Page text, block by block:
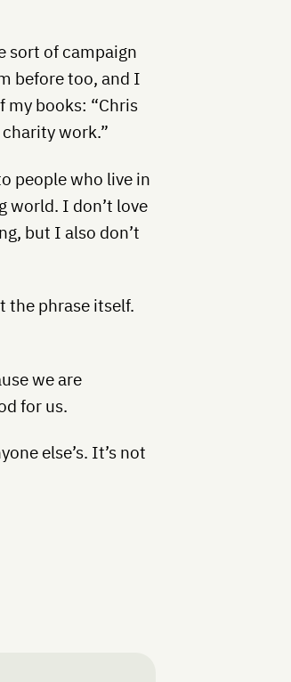
sort of campaign
before too, and I
my books: “Chris
charity work.”
people who live in
world. I don’t love
but I also don’t
the phrase itself.
we are
for us.
else’s. It’s not